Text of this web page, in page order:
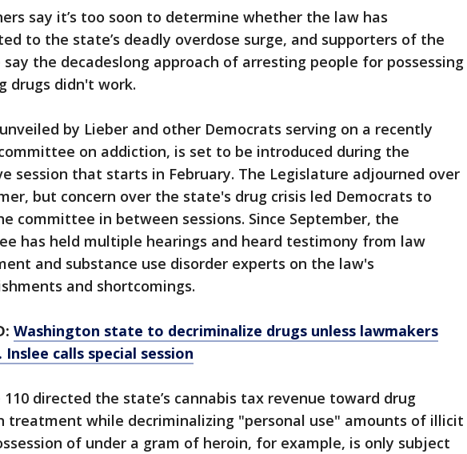
say it’s too soon to determine whether the law has
to the state’s deadly overdose surge, and supporters of the
say the decadeslong approach of arresting people for possessing
drugs didn't work.
by Lieber and other Democrats serving on a recently
on addiction, is set to be introduced during the
session that starts in February. The Legislature adjourned over
but concern over the state's drug crisis led Democrats to
committee in between sessions. Since September, the
has held multiple hearings and heard testimony from law
and substance use disorder experts on the law's
and shortcomings.
Washington state to decriminalize drugs unless lawmakers
Inslee calls special session
110 directed the state’s cannabis tax revenue toward drug
treatment while decriminalizing "personal use" amounts of illicit
of under a gram of heroin, for example, is only subject